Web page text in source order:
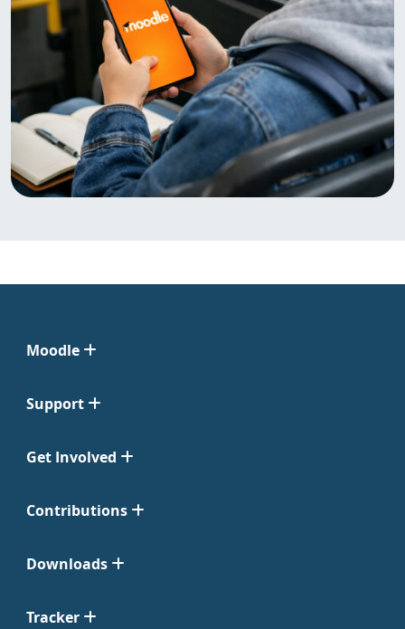
Moodle
Support
Get Involved
Contributions
Downloads
Tracker